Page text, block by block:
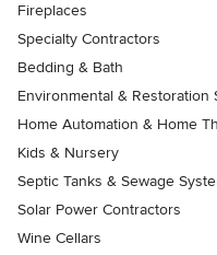
Fireplaces
Specialty Contractors
Bedding & Bath
Environmental & Restoration
Home Automation & Home
Kids & Nursery
Septic Tanks & Sewage
Solar Power Contractors
Wine Cellars